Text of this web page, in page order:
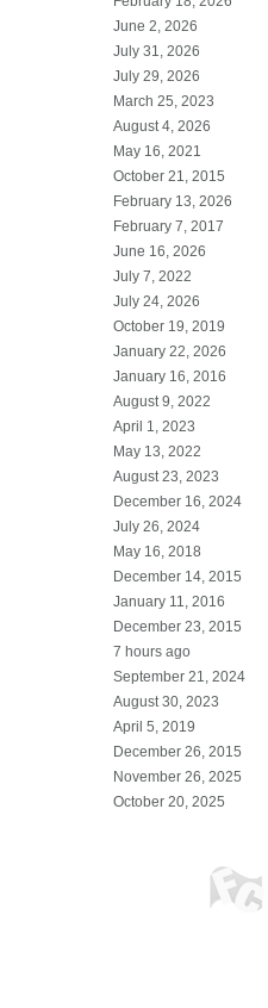
June 2, 2026
July 31, 2026
July 29, 2026
March 25, 2023
August 4, 2026
May 16, 2021
October 21, 2015
February 13, 2026
February 7, 2017
June 16, 2026
July 7, 2022
July 24, 2026
October 19, 2019
January 22, 2026
January 16, 2016
August 9, 2022
April 1, 2023
May 13, 2022
August 23, 2023
December 16, 2024
July 26, 2024
May 16, 2018
December 14, 2015
January 11, 2016
December 23, 2015
7 hours ago
September 21, 2024
August 30, 2023
April 5, 2019
December 26, 2015
November 26, 2025
October 20, 2025